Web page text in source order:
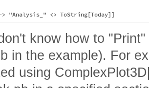
know how to
in the example). For
using